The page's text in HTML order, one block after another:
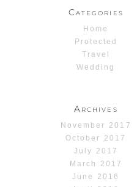
Categories
Home
Protected
Travel
Wedding
Archives
November 2017
October 2017
July 2017
March 2017
June 2016